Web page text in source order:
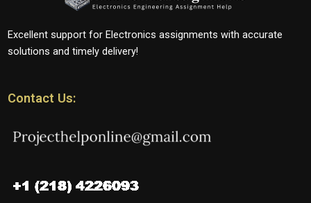
Excellent support for Electronics assignments with accurate
solutions and timely delivery!
Contact Us: